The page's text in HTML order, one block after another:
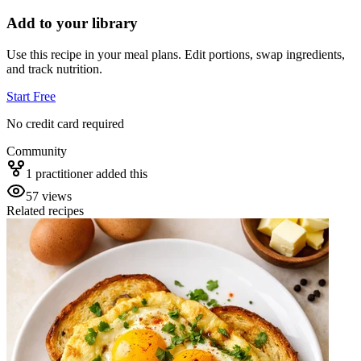
Add to your library
Use this recipe in your meal plans. Edit portions, swap ingredients,
and track nutrition.
Start Free
No credit card required
Community
1 practitioneradded this
57 views
Related recipes